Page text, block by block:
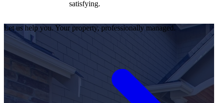
Let us help you. Your property, professionally managed.